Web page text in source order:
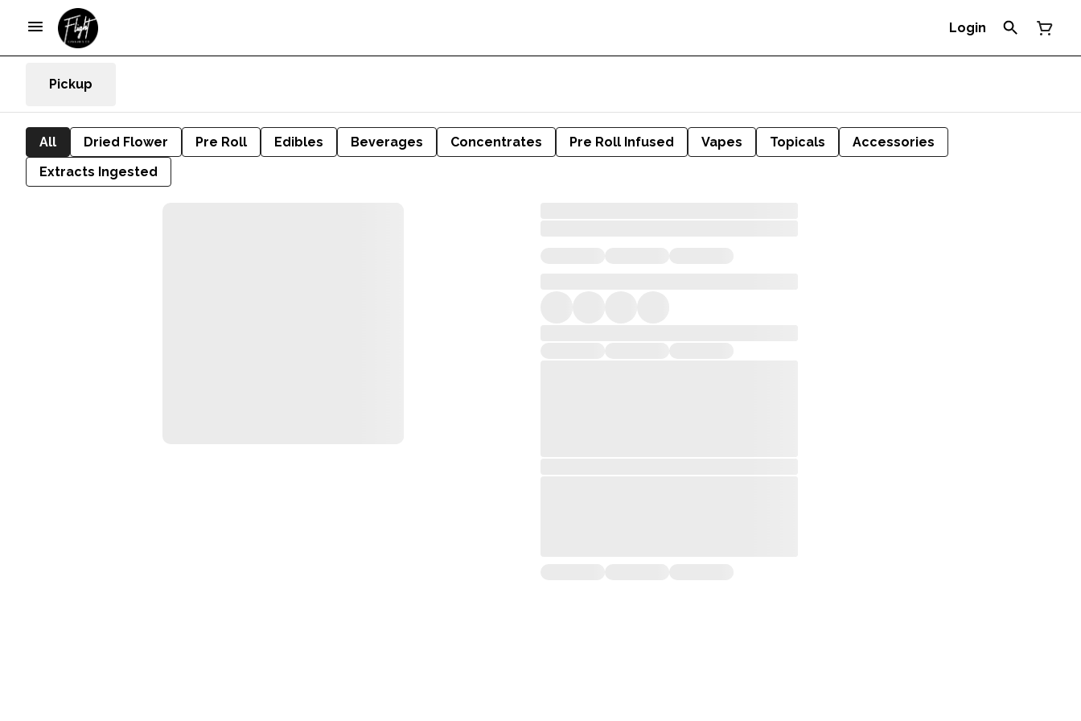
Login
Pickup
All Dried Flower Pre Roll Edibles Beverages Concentrates Pre Roll Infused Vapes Topicals
Accessories
Extracts Ingested